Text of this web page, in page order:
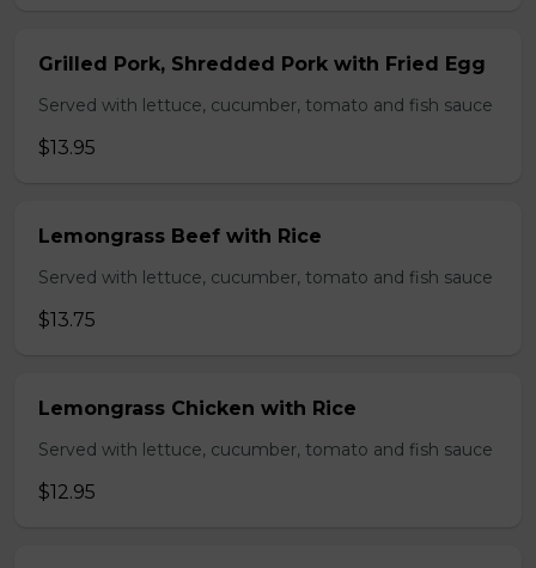
Grilled Pork, Shredded Pork with Fried Egg
Served with lettuce, cucumber, tomato and fish sauce
$13.95
Lemongrass Beef with Rice
Served with lettuce, cucumber, tomato and fish sauce
$13.75
Lemongrass Chicken with Rice
Served with lettuce, cucumber, tomato and fish sauce
$12.95